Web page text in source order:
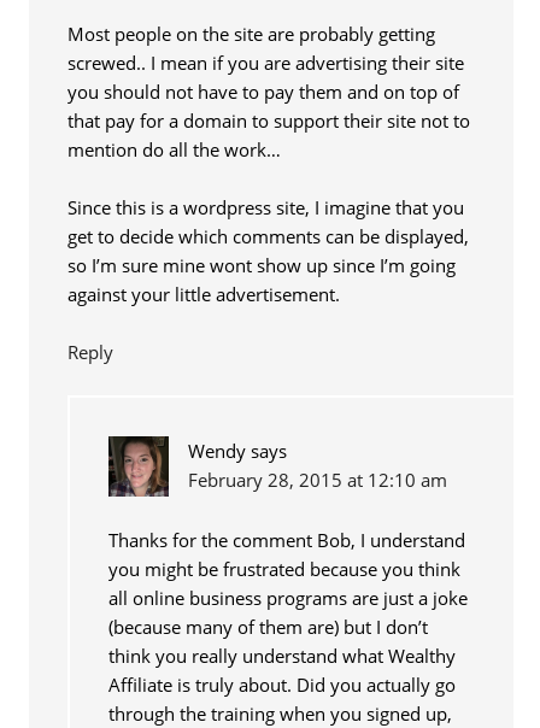
Most people on the site are probably getting
screwed.. I mean if you are advertising their site
you should not have to pay them and on top of
that pay for a domain to support their site not to
mention do all the work…
Since this is a wordpress site, I imagine that you
get to decide which comments can be displayed,
so I’m sure mine wont show up since I’m going
against your little advertisement.
Reply
Wendy says
February 28, 2015 at 12:10 am
Thanks for the comment Bob, I understand
you might be frustrated because you think
all online business programs are just a joke
(because many of them are) but I don’t
think you really understand what Wealthy
Affiliate is truly about. Did you actually go
through the training when you signed up,